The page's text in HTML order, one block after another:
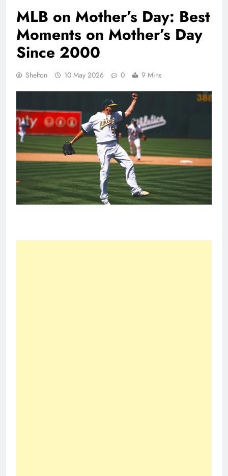
MLB on Mother’s Day: Best
Moments on Mother’s Day
Since 2000
Shelton 10 May 2026 0 9 Mins